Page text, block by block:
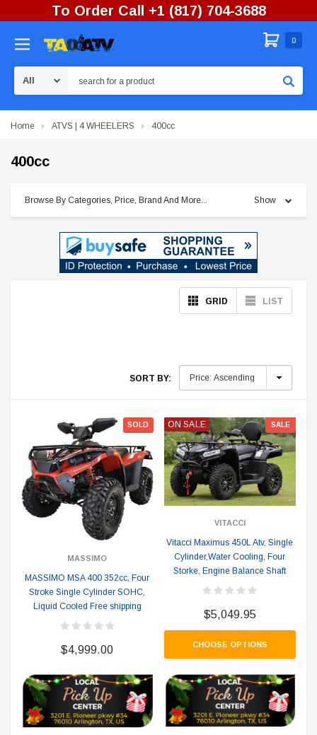
To Order Call +1 (817) 704-3688
0
Home ATVS | 4 WHEELERS 400cc
400cc
Browse By Categories, Price, Brand And More... Show
GRID LIST
SORT BY:
SOLD
MASSIMO
MASSIMO MSA 400 352cc, Four
Stroke Single Cylinder SOHC,
Liquid Cooled Free shipping
$4,999.00
ON SALE SALE
VITACCI
Vitacci Maximus 450L Atv, Single
Cylinder,Water Cooling, Four
Storke, Engine Balance Shaft
$5,049.95
CHOOSE OPTIONS